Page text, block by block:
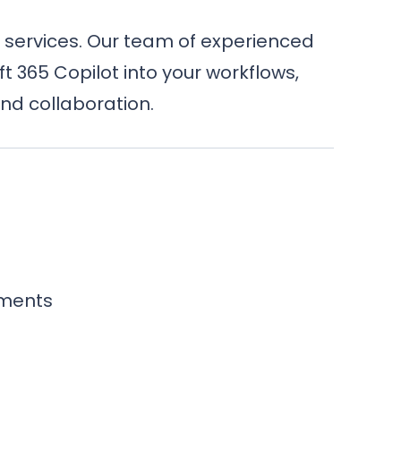
Our team of experienced
Copilot into your workflows,
collaboration.